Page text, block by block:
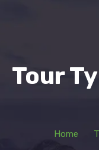
Tour
Home